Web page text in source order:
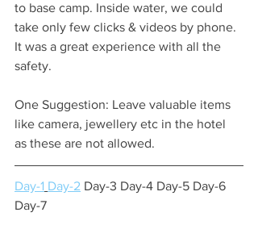
to base camp. Inside water, we could
take only few clicks & videos by phone.
It was a great experience with all the
safety.
One Suggestion: Leave valuable items
like camera, jewellery etc in the hotel
as these are not allowed.
Day-1 Day-2 Day-3 Day-4 Day-5 Day-6
Day-7